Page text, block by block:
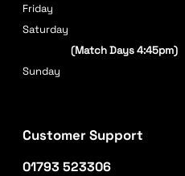
Customer Support
01793 523306
Friday
Saturday
(Match Days 4:45pm)
Sunday